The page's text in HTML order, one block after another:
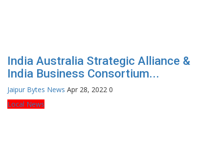
India Australia Strategic Alliance &
India Business Consortium...
Jaipur Bytes News Apr 28, 2022 0
Local News